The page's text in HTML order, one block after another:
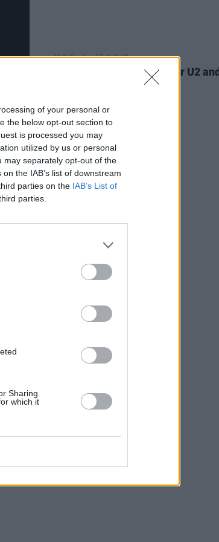
of your personal or
the below opt-out section to
is processed you may
utilized by us or personal
may separately opt-out of the
the IAB’s list of downstream
parties on the IAB’s List of
parties.
Sharing
which it
be.
he
of It
MUSIC 07 AUG 26
William Orbit, producer for U2 and
Madonna, dies aged 69